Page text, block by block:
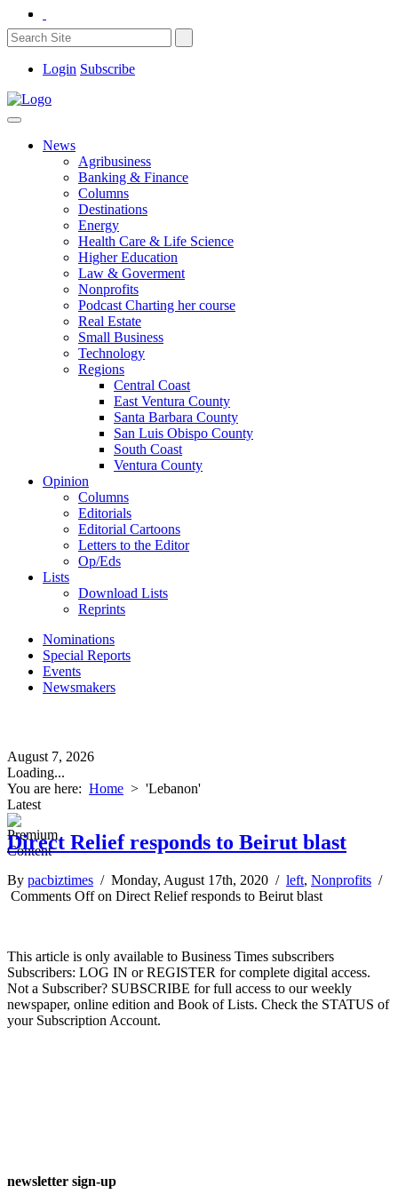
Login Subscribe
News
Agribusiness
Banking & Finance
Columns
Destinations
Energy
Health Care & Life Science
Higher Education
Law & Goverment
Nonprofits
Podcast Charting her course
Real Estate
Small Business
Technology
Regions
Central Coast
East Ventura County
Santa Barbara County
San Luis Obispo County
South Coast
Ventura County
Opinion
Columns
Editorials
Editorial Cartoons
Letters to the Editor
Op/Eds
Lists
Download Lists
Reprints
Nominations
Special Reports
Events
Newsmakers
August 7, 2026
Loading...
You are here: Home > 'Lebanon'
Latest
Direct Relief responds to Beirut blast
By pacbiztimes / Monday, August 17th, 2020 / left, Nonprofits /
Comments Offon Direct Relief responds to Beirut blast
This article is only available to Business Times subscribers
Subscribers: LOG IN or REGISTER for complete digital access.
Not a Subscriber? SUBSCRIBE for full access to our weekly
newspaper, online edition and Book of Lists. Check the STATUS of
your Subscription Account.
newsletter sign-up